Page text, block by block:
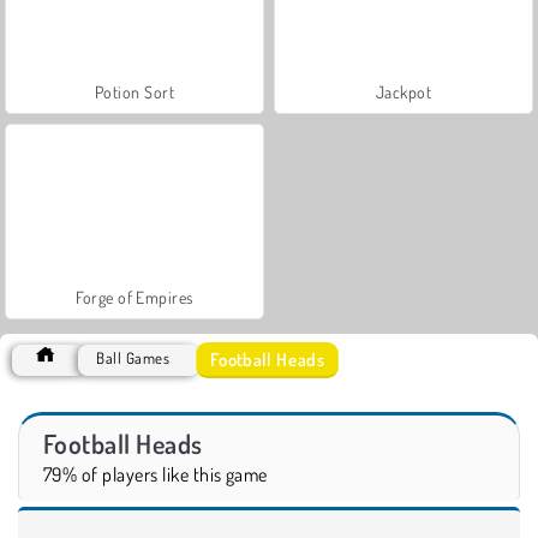
Potion Sort Jackpot
Forge of Empires
Ball Games Football Heads
Football Heads
79% of players like this game